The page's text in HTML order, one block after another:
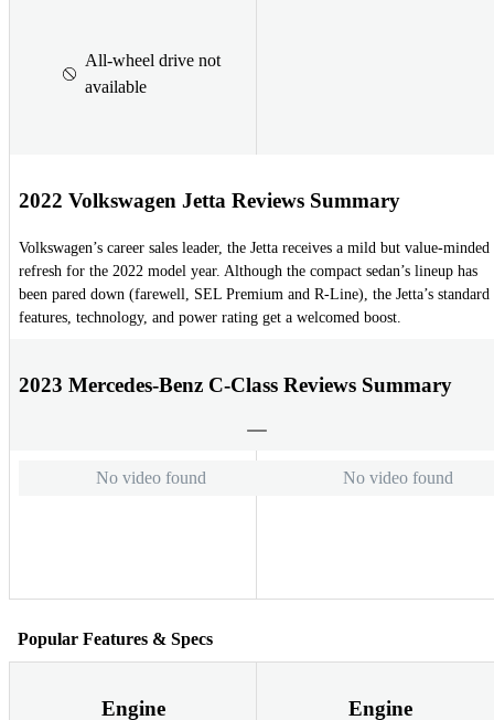
All-wheel drive not
available
2022 Volkswagen Jetta Reviews Summary
Volkswagen’s career sales leader, the Jetta receives a mild but value-minded
refresh for the 2022 model year. Although the compact sedan’s lineup has
been pared down (farewell, SEL Premium and R-Line), the Jetta’s standard
features, technology, and power rating get a welcomed boost.
2023 Mercedes-Benz C-Class Reviews Summary
No video found No video found
Popular Features & Specs
Engine Engine